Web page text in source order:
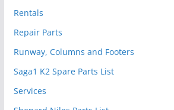
Rentals
Repair Parts
Runway, Columns and Footers
Saga1 K2 Spare Parts List
Services